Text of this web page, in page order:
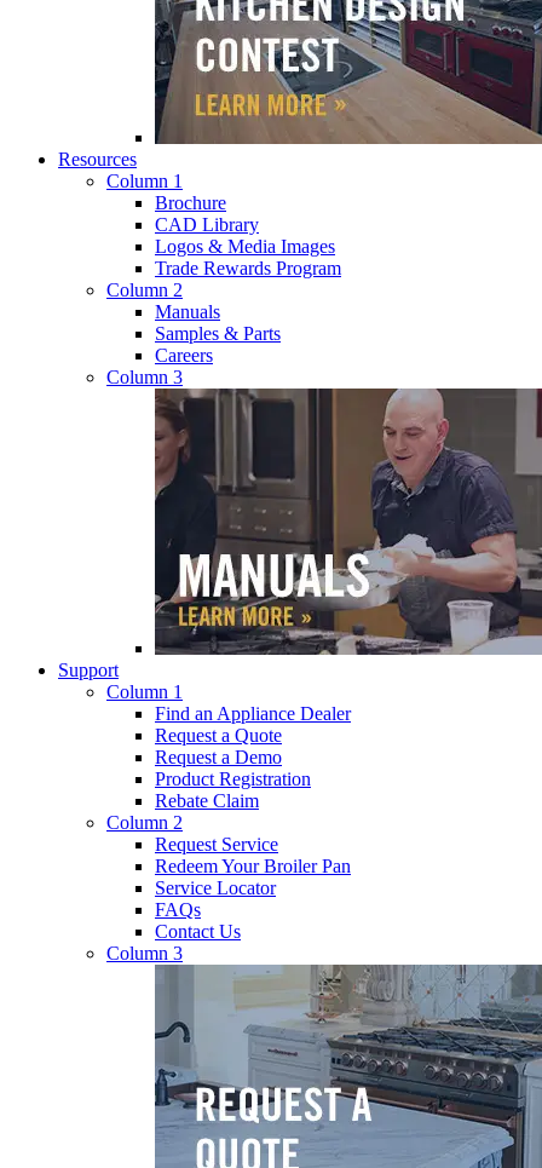
Resources
Column 1
Brochure
CAD Library
Logos & Media Images
Trade Rewards Program
Column 2
Manuals
Samples & Parts
Careers
Column 3
Support
Column 1
Find an Appliance Dealer
Request a Quote
Request a Demo
Product Registration
Rebate Claim
Column 2
Request Service
Redeem Your Broiler Pan
Service Locator
FAQs
Contact Us
Column 3